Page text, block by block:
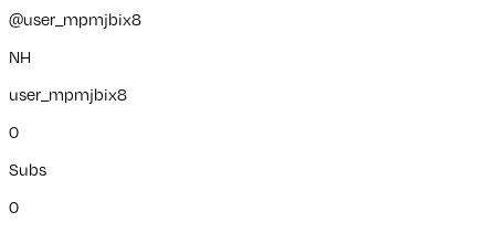
@user_mpmjbix8
NH
user_mpmjbix8
0
Subs
0